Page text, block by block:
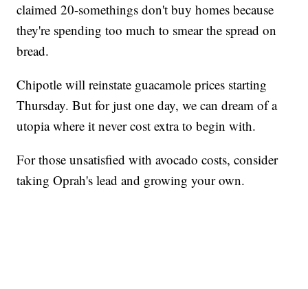
claimed 20-somethings don't buy homes because
they're spending too much to smear the spread on
bread.
Chipotle will reinstate guacamole prices starting
Thursday. But for just one day, we can dream of a
utopia where it never cost extra to begin with.
For those unsatisfied with avocado costs, consider
taking Oprah's lead and growing your own.